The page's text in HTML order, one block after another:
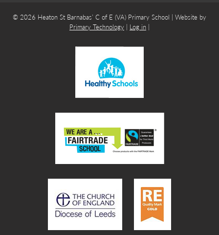
© 2026 Heaton St Barnabas’ C of E (VA) Primary School | Website by
Primary Technology | Log in |